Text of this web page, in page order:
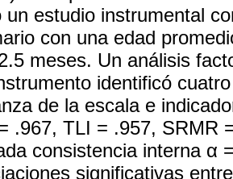
un estudio instrumental
con una edad
meses. Un análisis
identificó
de la escala e
.967, TLI = .957, SRMR
consistencia interna α
significativas